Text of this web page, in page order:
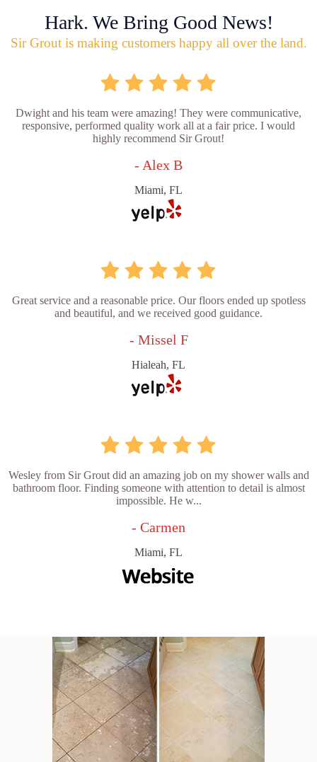
Hark. We Bring Good News!
Sir Grout is making customers happy all over the land.
Dwight and his team were amazing! They were communicative,
responsive, performed quality work all at a fair price. I would
highly recommend Sir Grout!
- Alex B
Miami, FL
Great service and a reasonable price. Our floors ended up spotless
and beautiful, and we received good guidance.
- Missel F
Hialeah, FL
Wesley from Sir Grout did an amazing job on my shower walls and
bathroom floor. Finding someone with attention to detail is almost
impossible. He w...
- Carmen
Miami, FL